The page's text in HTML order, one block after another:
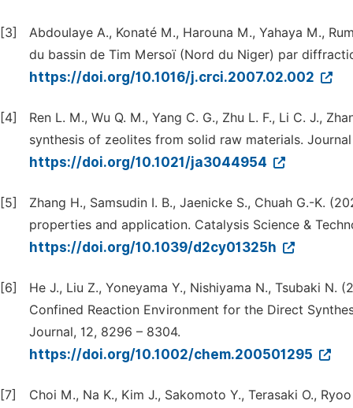
[3]
Abdoulaye A., Konaté M., Harouna M., Yahaya M.,
du bassin de Tim Mersoï (Nord du Niger) par
https://doi.org/10.1016/j.crci.2007.02.002
[4]
Ren L. M., Wu Q. M., Yang C. G., Zhu L. F., Li C. J.,
synthesis of zeolites from solid raw materials.
https://doi.org/10.1021/ja3044954
[5]
Zhang H., Samsudin I. B., Jaenicke S., Chuah G.-K.
properties and application. Catalysis Science &
https://doi.org/10.1039/d2cy01325h
[6]
He J., Liu Z., Yoneyama Y., Nishiyama N., Tsubaki
Confined Reaction Environment for the Direct
Journal, 12, 8296 – 8304.
https://doi.org/10.1002/chem.200501295
[7]
Choi M., Na K., Kim J., Sakomoto Y., Terasaki O.,